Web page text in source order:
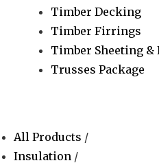
Timber Decking
Timber Firrings
Timber Sheeting
Trusses Package
All Products /
Insulation /